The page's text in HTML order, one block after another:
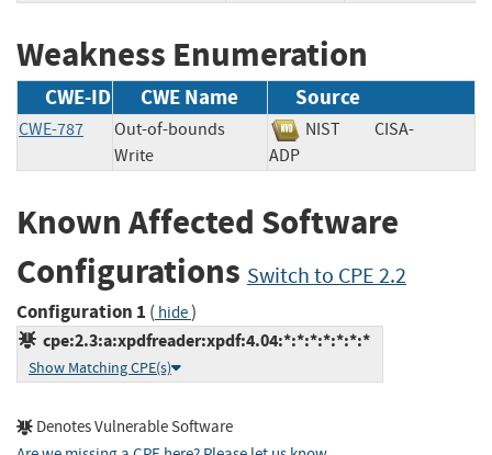
Weakness Enumeration
CWE-ID CWE Name Source
CWE-787
Out-of-bounds
Write
NIST
CISA-
ADP
Known Affected Software
Configurations Switch to CPE 2.2
Configuration 1 ( hide)
cpe:2.3:a:xpdfreader:xpdf:4.04:*:*:*:*:*:*:*
Show Matching CPE(s)
Denotes Vulnerable Software